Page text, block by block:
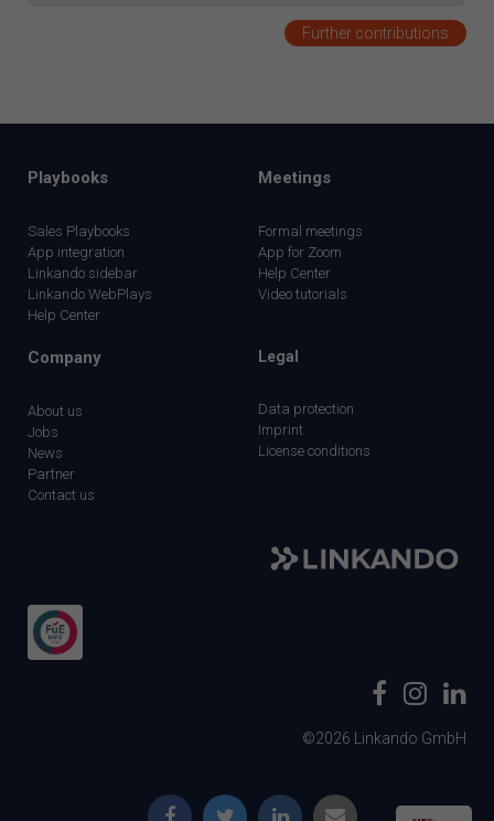
Further contributions
Playbooks
Sales Playbooks
App integration
Linkando sidebar
Linkando WebPlays
Help Center
Meetings
Formal meetings
App for Zoom
Help Center
Video tutorials
Company
About us
Jobs
News
Partner
Contact us
Legal
Data protection
Imprint
License conditions
©2026 Linkando GmbH